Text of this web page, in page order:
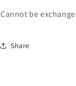
Cannot be
Share